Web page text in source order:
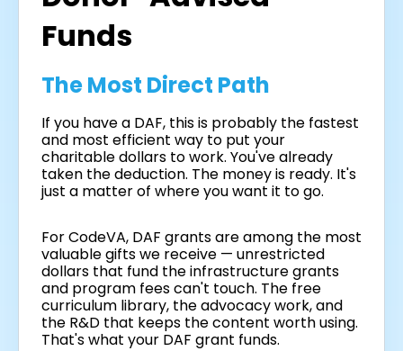
Funds
The Most Direct Path
If you have a DAF, this is probably the fastest
and most efficient way to put your
charitable dollars to work. You've already
taken the deduction. The money is ready. It's
just a matter of where you want it to go.
For CodeVA, DAF grants are among the most
valuable gifts we receive — unrestricted
dollars that fund the infrastructure grants
and program fees can't touch. The free
curriculum library, the advocacy work, and
the R&D that keeps the content worth using.
That's what your DAF grant funds.